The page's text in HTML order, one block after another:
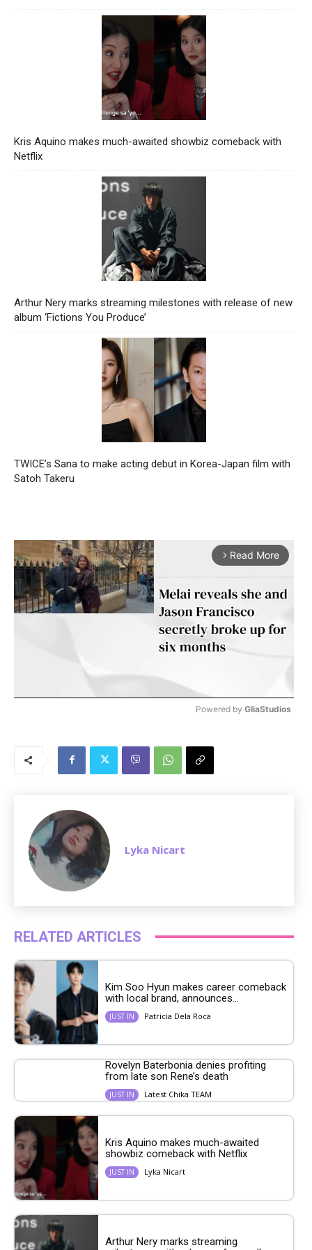
Kris Aquino makes much-awaited showbiz comeback with
Netflix
Arthur Nery marks streaming milestones with release of new
album ‘Fictions You Produce’
TWICE’s Sana to make acting debut in Korea-Japan film with
Satoh Takeru
arrow_forward_ios Read More
Powered by GliaStudios
Lyka Nicart
RELATED ARTICLES
Kim Soo Hyun makes career comeback
with local brand, announces...
JUST IN Patricia Dela Roca
Rovelyn Baterbonia denies profiting
from late son Rene’s death
JUST IN Latest Chika TEAM
Kris Aquino makes much-awaited
showbiz comeback with Netflix
JUST IN Lyka Nicart
Arthur Nery marks streaming